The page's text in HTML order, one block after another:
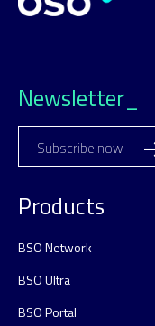
Newsletter_
Subscribe now
Products
BSO Network
BSO Ultra
BSO Portal